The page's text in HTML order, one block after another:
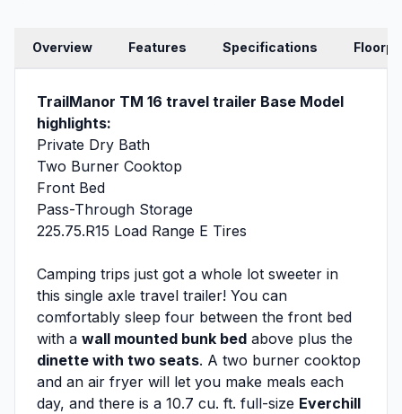
Overview Features Specifications
TrailManor TM 16 travel trailer Base Model
highlights:
Private Dry Bath
Two Burner Cooktop
Front Bed
Pass-Through Storage
225.75.R15 Load Range E Tires
Camping trips just got a whole lot sweeter in
this single axle travel trailer! You can
comfortably sleep four between the front bed
with a wall mounted bunk bed above plus the
dinette with two seats. A two burner cooktop
and an air fryer will let you make meals each
day, and there is a 10.7 cu. ft. full-size Everchill